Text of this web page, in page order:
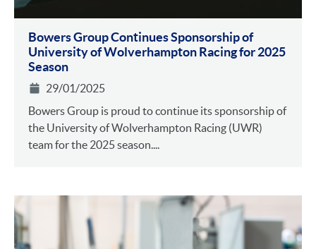
Bowers Group Continues Sponsorship of
University of Wolverhampton Racing for 2025
Season
29/01/2025
Bowers Group is proud to continue its sponsorship of
the University of Wolverhampton Racing (UWR)
team for the 2025 season....